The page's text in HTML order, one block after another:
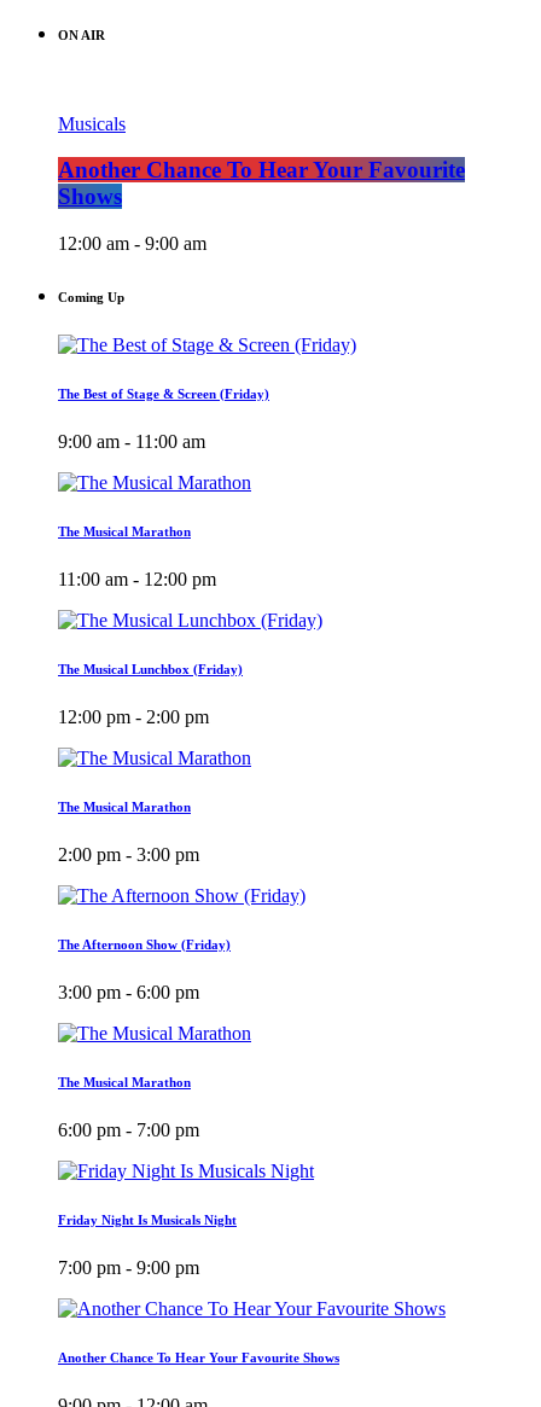
ON AIR
Musicals
Another Chance To Hear Your Favourite
Shows
12:00 am - 9:00 am
Coming Up
The Best of Stage & Screen (Friday)
9:00 am - 11:00 am
The Musical Marathon
11:00 am - 12:00 pm
The Musical Lunchbox (Friday)
12:00 pm - 2:00 pm
The Musical Marathon
2:00 pm - 3:00 pm
The Afternoon Show (Friday)
3:00 pm - 6:00 pm
The Musical Marathon
6:00 pm - 7:00 pm
Friday Night Is Musicals Night
7:00 pm - 9:00 pm
Another Chance To Hear Your Favourite Shows